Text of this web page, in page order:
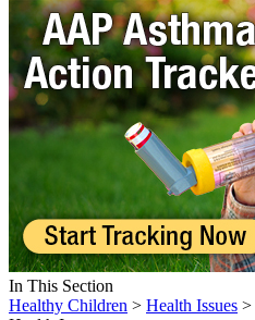
In This Section
Healthy Children > Health Issues >